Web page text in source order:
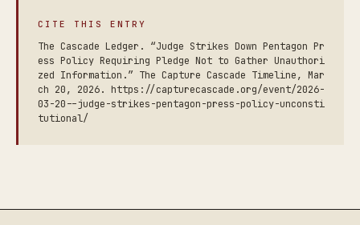
CITE THIS ENTRY
The Cascade Ledger. “Judge Strikes Down Pentagon Pr
ess Policy Requiring Pledge Not to Gather Unauthori
zed Information.” The Capture Cascade Timeline, Mar
ch 20, 2026. https://capturecascade.org/event/2026-
03-20--judge-strikes-pentagon-press-policy-unconsti
tutional/